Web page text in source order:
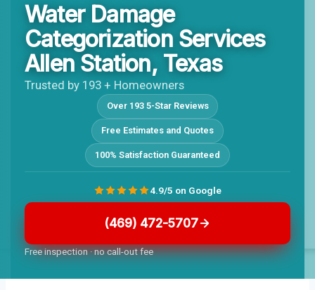
Water Damage
Categorization Services
Allen Station, Texas
Trusted by 193 + Homeowners
Over 193 5-Star Reviews
Free Estimates and Quotes
100% Satisfaction Guaranteed
(469) 472-5707
Free inspection · no call-out fee
4.9/5 on Google